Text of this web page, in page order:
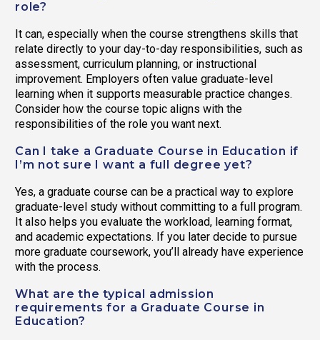
role?
It can, especially when the course strengthens skills that
relate directly to your day-to-day responsibilities, such as
assessment, curriculum planning, or instructional
improvement. Employers often value graduate-level
learning when it supports measurable practice changes.
Consider how the course topic aligns with the
responsibilities of the role you want next.
Can I take a Graduate Course in Education if
I’m not sure I want a full degree yet?
Yes, a graduate course can be a practical way to explore
graduate-level study without committing to a full program.
It also helps you evaluate the workload, learning format,
and academic expectations. If you later decide to pursue
more graduate coursework, you’ll already have experience
with the process.
What are the typical admission
requirements for a Graduate Course in
Education?